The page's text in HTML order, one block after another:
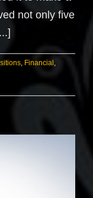
not only five
, Financial ,